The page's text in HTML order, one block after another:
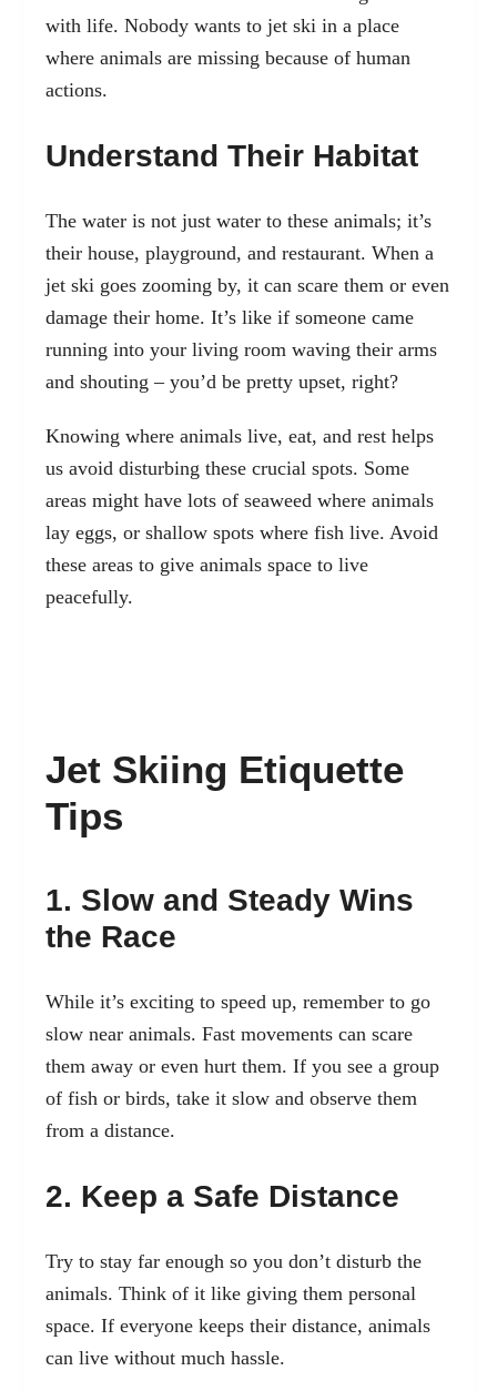
with life. Nobody wants to jet ski in a place
where animals are missing because of human
actions.
Understand Their Habitat
The water is not just water to these animals; it’s
their house, playground, and restaurant. When a
jet ski goes zooming by, it can scare them or even
damage their home. It’s like if someone came
running into your living room waving their arms
and shouting – you’d be pretty upset, right?
Knowing where animals live, eat, and rest helps
us avoid disturbing these crucial spots. Some
areas might have lots of seaweed where animals
lay eggs, or shallow spots where fish live. Avoid
these areas to give animals space to live
peacefully.
Jet Skiing Etiquette
Tips
1. Slow and Steady Wins
the Race
While it’s exciting to speed up, remember to go
slow near animals. Fast movements can scare
them away or even hurt them. If you see a group
of fish or birds, take it slow and observe them
from a distance.
2. Keep a Safe Distance
Try to stay far enough so you don’t disturb the
animals. Think of it like giving them personal
space. If everyone keeps their distance, animals
can live without much hassle.